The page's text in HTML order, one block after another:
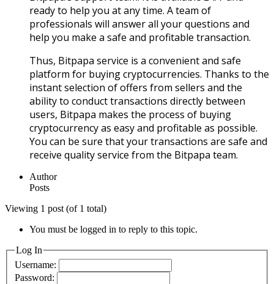
ready to help you at any time. A team of
professionals will answer all your questions and
help you make a safe and profitable transaction.
Thus, Bitpapa service is a convenient and safe
platform for buying cryptocurrencies. Thanks to the
instant selection of offers from sellers and the
ability to conduct transactions directly between
users, Bitpapa makes the process of buying
cryptocurrency as easy and profitable as possible.
You can be sure that your transactions are safe and
receive quality service from the Bitpapa team.
Author
Posts
Viewing 1 post (of 1 total)
You must be logged in to reply to this topic.
Log In
Username:
Password: